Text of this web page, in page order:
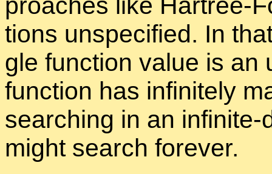
proaches like Hartree-
tions un­spec­i­fied. In
gle func­tion value is an
func­tion has in­fi­nitely
search­ing in an
might search for­ever.